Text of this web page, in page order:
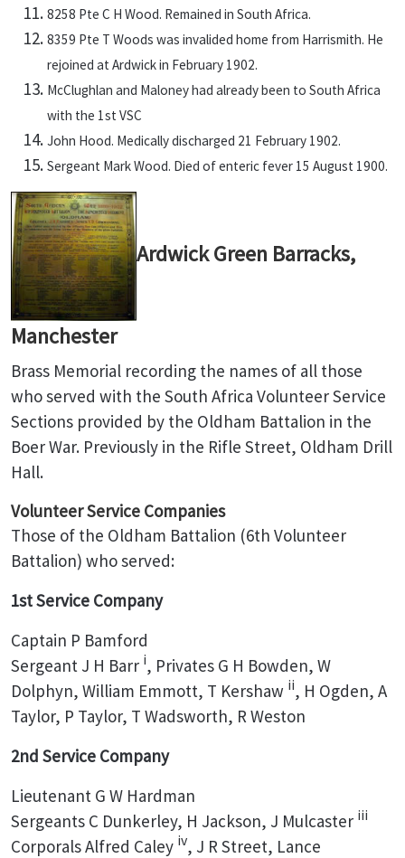
8258 Pte C H Wood. Remained in South Africa.
8359 Pte T Woods was invalided home from Harrismith. He
rejoined at Ardwick in February 1902.
McClughlan and Maloney had already been to South Africa
with the 1st VSC
John Hood. Medically discharged 21 February 1902.
Sergeant Mark Wood. Died of enteric fever 15 August 1900.
Ardwick Green Barracks,
Manchester
Brass Memorial recording the names of all those
who served with the South Africa Volunteer Service
Sections provided by the Oldham Battalion in the
Boer War. Previously in the Rifle Street, Oldham Drill
Hall.
Volunteer Service Companies
Those of the Oldham Battalion (6th Volunteer
Battalion) who served:
1st Service Company
Captain P Bamford
Sergeant J H Barr i, Privates G H Bowden, W
Dolphyn, William Emmott, T Kershaw ii, H Ogden, A
Taylor, P Taylor, T Wadsworth, R Weston
2nd Service Company
Lieutenant G W Hardman
Sergeants C Dunkerley, H Jackson, J Mulcaster iii
Corporals Alfred Caley iv, J R Street, Lance